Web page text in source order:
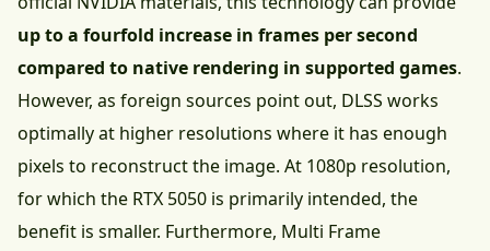
up to a fourfold increase in frames per second
compared to native rendering in supported games.
However, as foreign sources point out, DLSS works
optimally at higher resolutions where it has enough
pixels to reconstruct the image. At 1080p resolution,
for which the RTX 5050 is primarily intended, the
benefit is smaller. Furthermore, Multi Frame